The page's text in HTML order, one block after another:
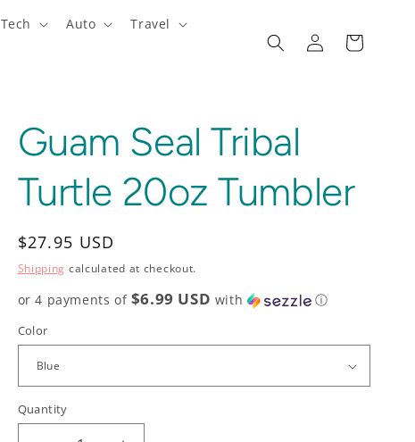
Tech Auto Travel
Log
in
Cart
Guam Seal Tribal
Turtle 20oz Tumbler
Regular
price
$27.95 USD
Shipping calculated at checkout.
or 4 payments of $6.99 USD with ⓘ
Color
Quantity